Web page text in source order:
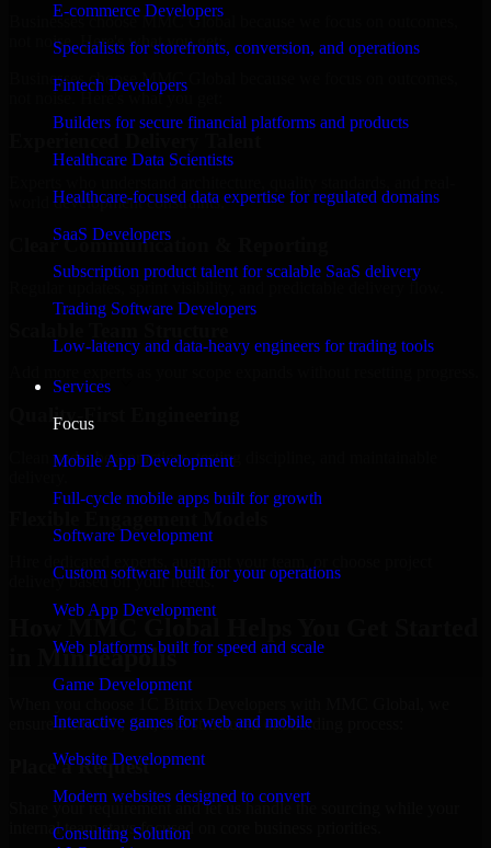
E-commerce Developers
Specialists for storefronts, conversion, and operations
Fintech Developers
Builders for secure financial platforms and products
Healthcare Data Scientists
Healthcare-focused data expertise for regulated domains
SaaS Developers
Subscription product talent for scalable SaaS delivery
Trading Software Developers
Low-latency and data-heavy engineers for trading tools
Services
Focus
Mobile App Development
Full-cycle mobile apps built for growth
Software Development
Custom software built for your operations
Web App Development
Web platforms built for speed and scale
Game Development
Interactive games for web and mobile
Website Development
Modern websites designed to convert
Consulting Solution
Businesses choose MMC Global because we focus on outcomes,
not noise. Here's what you get:
Businesses choose MMC Global because we focus on outcomes,
not noise. Here's what you get:
world development constraints.
Clear Communication & Reporting
Quality-First Engineering
Clean code, best practices, testing discipline, and maintainable
delivery based on your needs.
How MMC Global Helps You Get Started
in Minneapolis
ensure a smooth, fast, and structured onboarding process:
Place a Request
Share your requirement and let us handle the sourcing while your
internal team stays focused on core business priorities.